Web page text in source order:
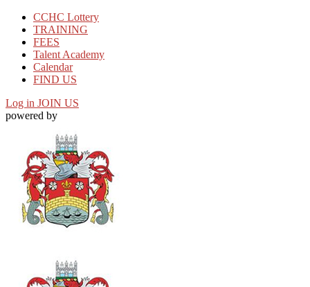
CCHC Lottery
TRAINING
FEES
Talent Academy
Calendar
FIND US
Log in JOIN US
powered by